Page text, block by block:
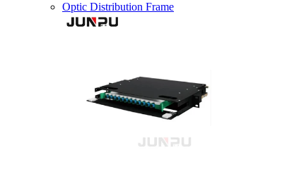
Optic Distribution Frame